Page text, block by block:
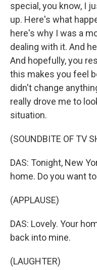
special, you know, I
up. Here's what
here's why I was a
dealing with it. And
And hopefully, you
this makes you feel
didn't change
really drove me to
situation.
(SOUNDBITE OF TV
DAS: Tonight, New
home. Do you want
(APPLAUSE)
DAS: Lovely. Your
back into mine.
(LAUGHTER)